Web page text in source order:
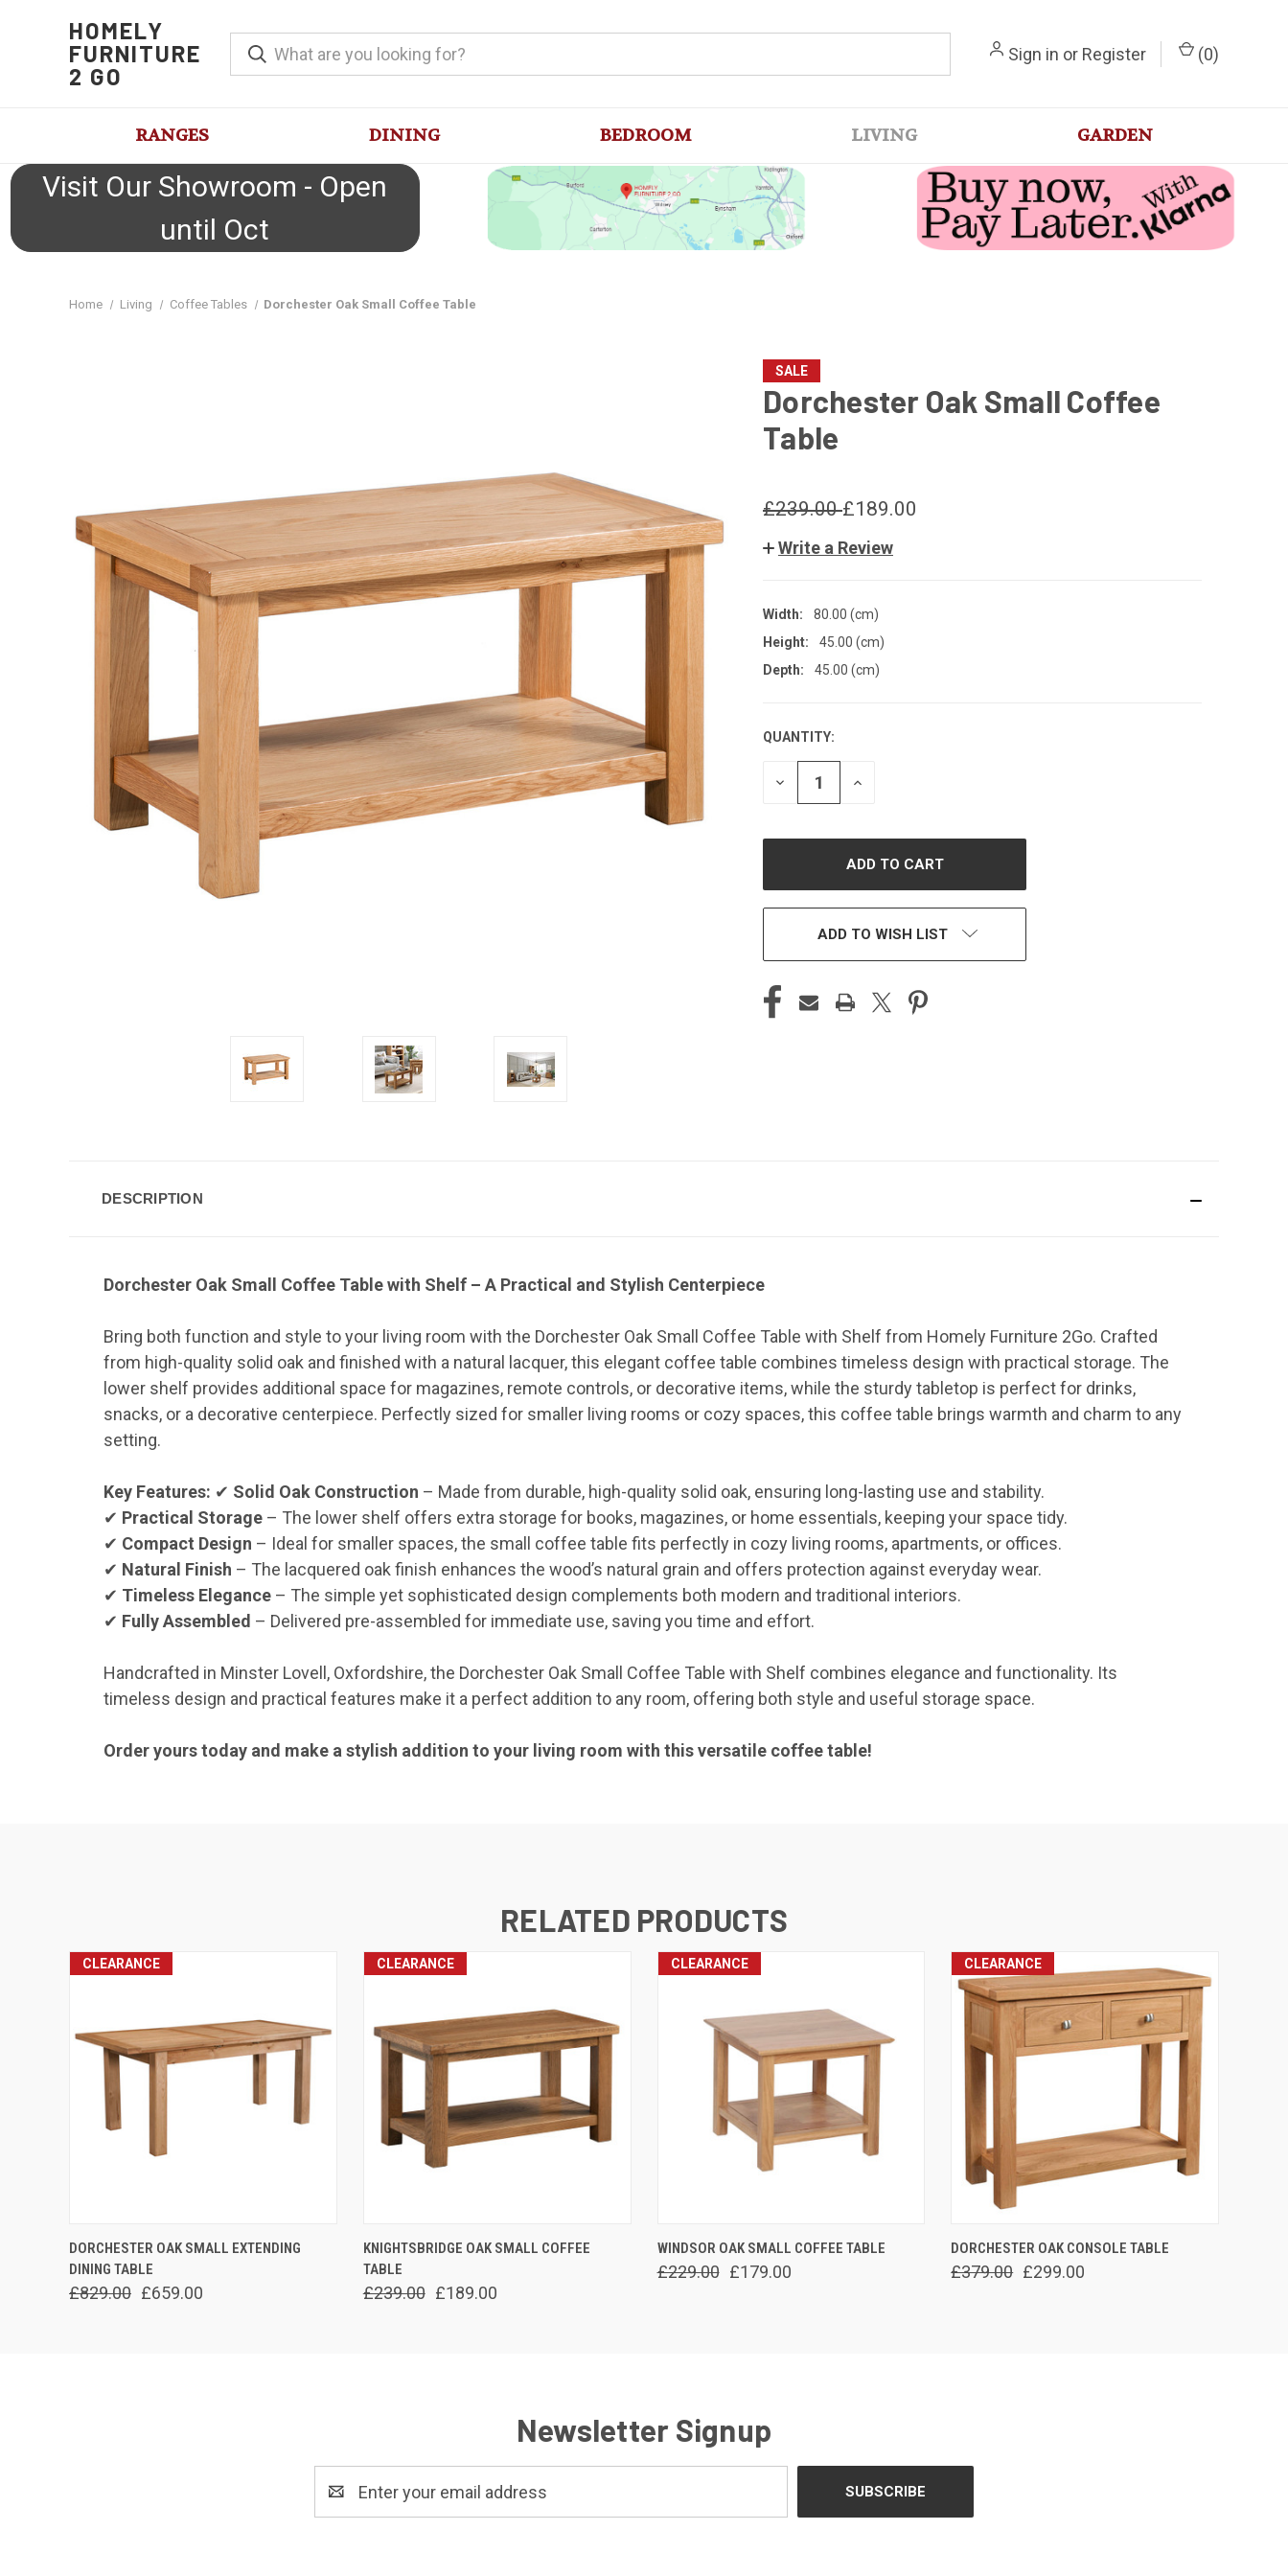
HOMELY
FURNITURE
2 GO
Sign in or Register (0)
RANGES DINING BEDROOM LIVING GARDEN
Visit Our Showroom - Open
until Oct
Home Living Coffee Tables Dorchester Oak Small Coffee Table
SALE
Dorchester Oak Small Coffee
Table
£239.00£189.00
Write a Review
Width:
80.00 (cm)
Height:
45.00 (cm)
Depth:
45.00 (cm)
CURRENT
STOCK:
QUANTITY:
DECREASE
QUANTITY
INCREASE
ADD TO WISH LIST
DESCRIPTION
Dorchester Oak Small Coffee Table with Shelf – A Practical and Stylish Centerpiece
Bring both function and style to your living room with the Dorchester Oak Small Coffee Table with Shelf from Homely Furniture 2Go. Crafted
from high-quality solid oak and finished with a natural lacquer, this elegant coffee table combines timeless design with practical storage. The
lower shelf provides additional space for magazines, remote controls, or decorative items, while the sturdy tabletop is perfect for drinks,
snacks, or a decorative centerpiece. Perfectly sized for smaller living rooms or cozy spaces, this coffee table brings warmth and charm to any
setting.
Key Features: ✔ Solid Oak Construction – Made from durable, high-quality solid oak, ensuring long-lasting use and stability.
✔ Practical Storage – The lower shelf offers extra storage for books, magazines, or home essentials, keeping your space tidy.
✔ Compact Design – Ideal for smaller spaces, the small coffee table fits perfectly in cozy living rooms, apartments, or offices.
✔ Natural Finish – The lacquered oak finish enhances the wood’s natural grain and offers protection against everyday wear.
✔ Timeless Elegance – The simple yet sophisticated design complements both modern and traditional interiors.
✔ Fully Assembled – Delivered pre-assembled for immediate use, saving you time and effort.
Handcrafted in Minster Lovell, Oxfordshire, the Dorchester Oak Small Coffee Table with Shelf combines elegance and functionality. Its
timeless design and practical features make it a perfect addition to any room, offering both style and useful storage space.
Order yours today and make a stylish addition to your living room with this versatile coffee table!
RELATED PRODUCTS
CLEARANCE
QUICK VIEW ADD TO CART
DORCHESTER OAK SMALL EXTENDING
DINING TABLE
£829.00 £659.00
CLEARANCE
QUICK VIEW ADD TO CART
KNIGHTSBRIDGE OAK SMALL COFFEE
TABLE
£239.00 £189.00
CLEARANCE
QUICK VIEW ADD TO CART
WINDSOR OAK SMALL COFFEE TABLE
£229.00 £179.00
CLEARANCE
QUICK VIEW ADD TO CART
DORCHESTER OAK CONSOLE TABLE
£379.00 £299.00
Newsletter Signup
Address